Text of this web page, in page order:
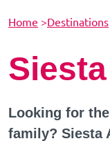
Home >Destinations
Looking for
family? Siesta